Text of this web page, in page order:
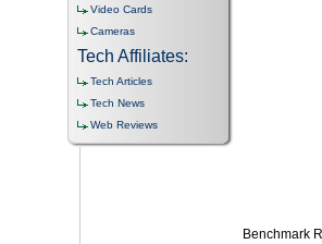
Video Cards
Cameras
Tech Affiliates:
Tech Articles
Tech News
Web Reviews
Benchmark